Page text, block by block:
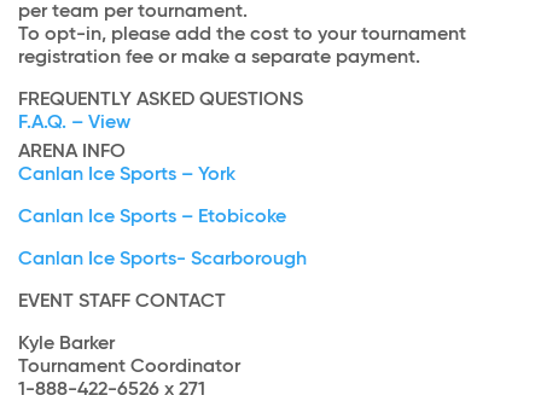
per team per tournament.
To opt-in, please add the cost to your tournament
registration fee or make a separate payment.
FREQUENTLY ASKED QUESTIONS
F.A.Q. – View
ARENA INFO
Canlan Ice Sports – York
Canlan Ice Sports – Etobicoke
Canlan Ice Sports- Scarborough
EVENT STAFF CONTACT
Kyle Barker
Tournament Coordinator
1-888-422-6526 x 271